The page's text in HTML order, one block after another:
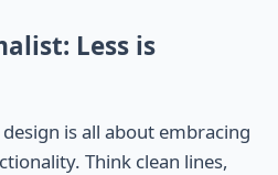
Less is
is all about embracing
Think clean lines,